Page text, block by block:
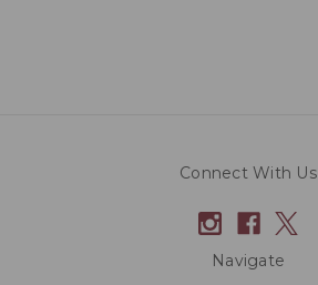
Connect With Us
Navigate